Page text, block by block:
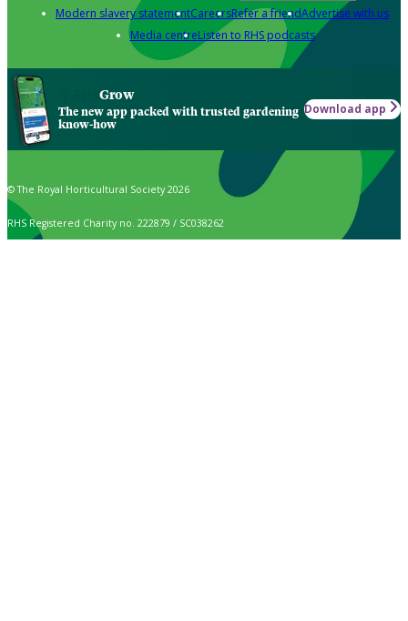
Modern slavery statementCareersRefer a friendAdvertise with us
Media centreListen to RHS podcasts
Grow
The new app packed with trusted gardening
know-how
Download app
© The Royal Horticultural Society 2026
RHS Registered Charity no. 222879 / SC038262